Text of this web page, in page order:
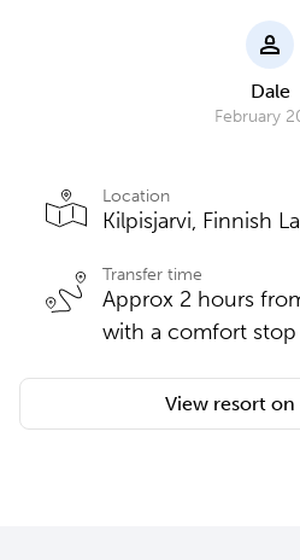
Dale
February
Location
Kilpisjarvi, Finnish
Transfer time
Approx 2 hours
with a comfort stop
View resort